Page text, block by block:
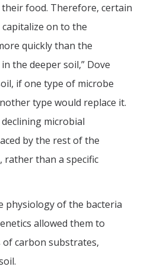
food. Therefore, certain
on to the
quickly than the
the deeper soil,” Dove
if one type of microbe
type would replace it.
microbial
by the rest of the
rather than a specific
physiology of the bacteria
allowed them to
carbon substrates,